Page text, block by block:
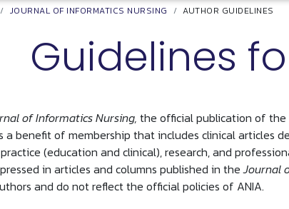
JOURNAL OF INFORMATICS NURSING AUTHOR GUIDELINES
Guidelines
of Informatics Nursing, the official publication of the
a benefit of membership that includes clinical articles
(education and clinical), research, and
in articles and columns published in theJournal
and do not reflect the official policies of ANIA.